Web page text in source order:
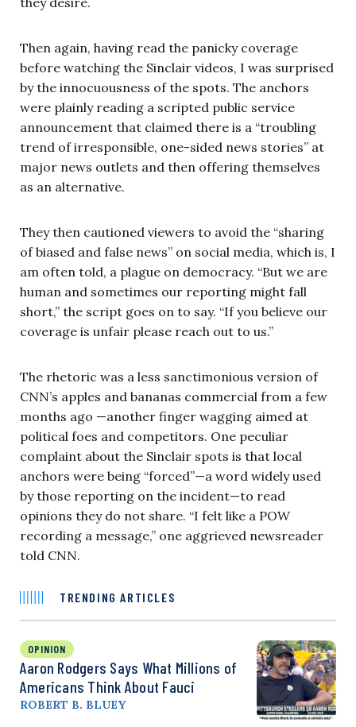
Then again, having read the panicky coverage
before watching the Sinclair videos, I was surprised
by the innocuousness of the spots. The anchors
were plainly reading a scripted public service
announcement that claimed there is a “troubling
trend of irresponsible, one-sided news stories” at
major news outlets and then offering themselves
as an alternative.
They then cautioned viewers to avoid the “sharing
of biased and false news” on social media, which is, I
am often told, a plague on democracy. “But we are
human and sometimes our reporting might fall
short,” the script goes on to say. “If you believe our
coverage is unfair please reach out to us.”
The rhetoric was a less sanctimonious version of
CNN’s apples and bananas commercial from a few
months ago —another finger wagging aimed at
political foes and competitors. One peculiar
complaint about the Sinclair spots is that local
anchors were being “forced”—a word widely used
by those reporting on the incident—to read
opinions they do not share. “I felt like a POW
recording a message,” one aggrieved newsreader
told CNN.
TRENDING ARTICLES
OPINION
Aaron Rodgers Says What Millions of
Americans Think About Fauci
ROBERT B. BLUEY